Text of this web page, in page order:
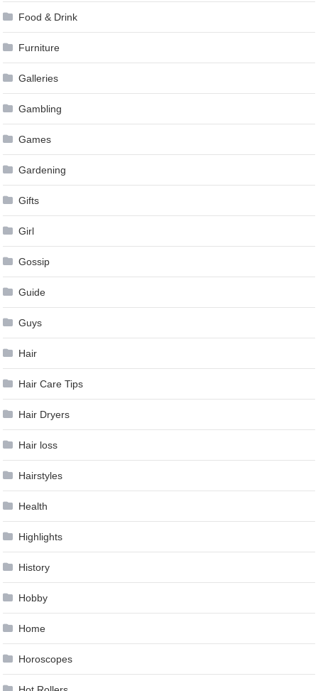
Food & Drink
Furniture
Galleries
Gambling
Games
Gardening
Gifts
Girl
Gossip
Guide
Guys
Hair
Hair Care Tips
Hair Dryers
Hair loss
Hairstyles
Health
Highlights
History
Hobby
Home
Horoscopes